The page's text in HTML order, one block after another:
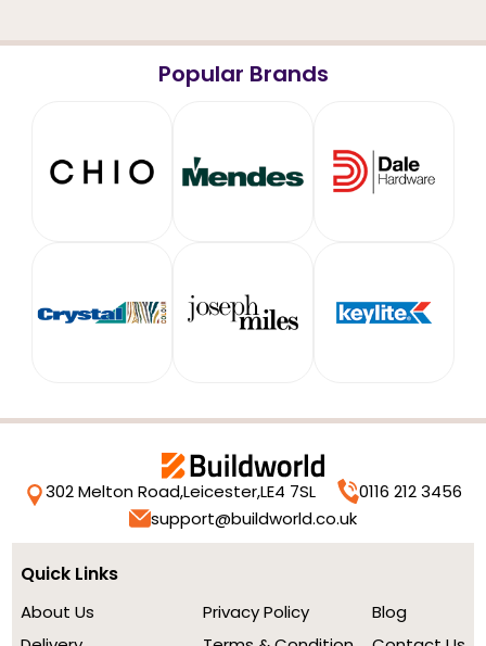
Popular Brands
302 Melton Road,Leicester,LE4 7SL
0116 212 3456
support@buildworld.co.uk
Quick Links
About Us
Privacy Policy
Blog